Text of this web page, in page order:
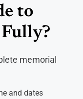
to
memorial
and dates